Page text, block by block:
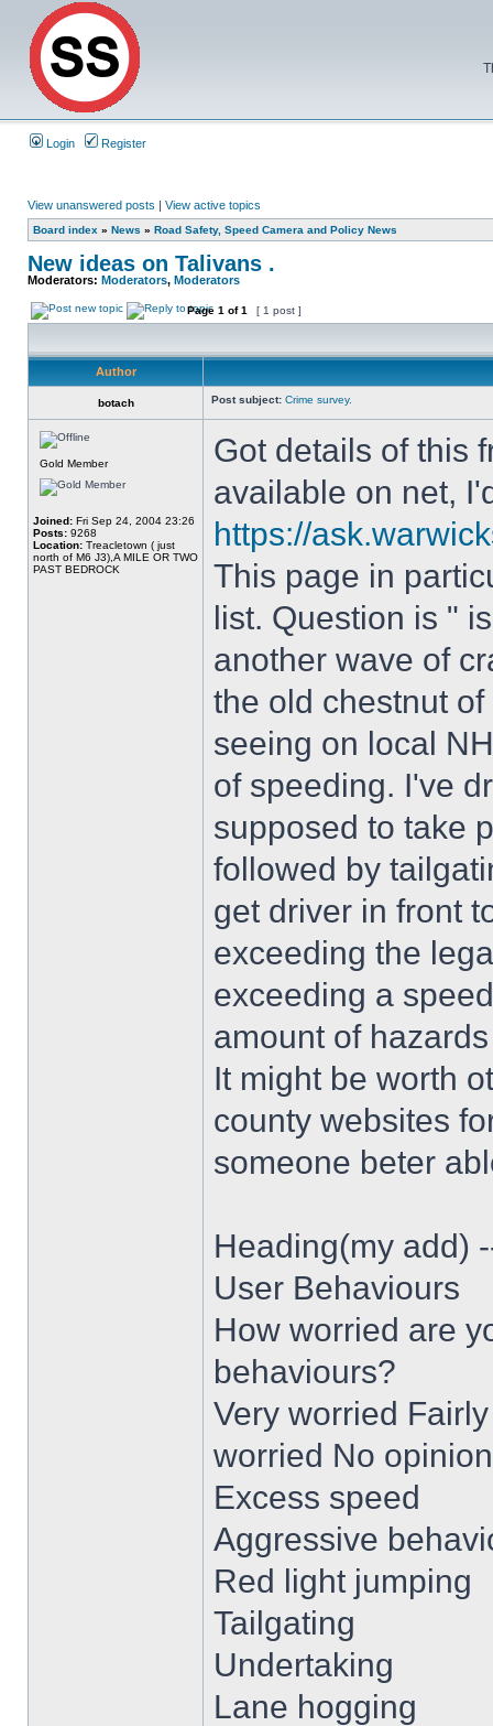
Login Register
View unanswered posts | View active topics
Board index » News » Road Safety, Speed Camera and Policy News
New ideas on Talivans .
Moderators: Moderators, Moderators
Page 1 of1 [ 1 post ]
Author
botach Post subject: Crime survey.
Gold Member
Joined: Fri Sep 24, 2004 23:26
Posts: 9268
Location: Treacletown ( just
north of M6 J3),A MILE OR TWO
PAST BEDROCK
Got details of this
available on net,
https://
This page in
list. Question is "
another wave of
the old chestnut
seeing on local
of speeding. I've
supposed to take
followed by
get driver in front
exceeding the
exceeding a
amount of
It might be worth
county websites
someone beter
Heading(my add)
User Behaviours
How worried are
behaviours?
Very worried
worried No opinion
Excess speed
Aggressive
Red light jumping
Tailgating
Undertaking
Lane hogging